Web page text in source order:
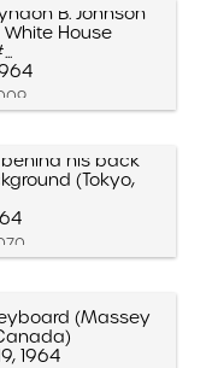
B. Johnson
House
his back
(Tokyo,
(Massey
1964